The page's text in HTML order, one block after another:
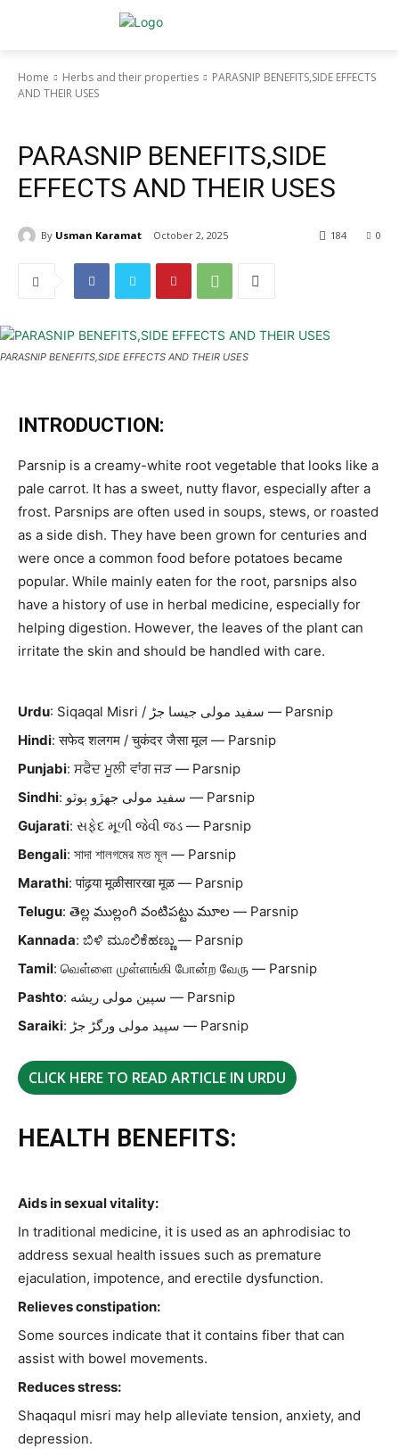
Home Herbs and their properties
PARASNIP BENEFITS,SIDE EFFECTS
AND THEIR USES
PARASNIP BENEFITS,SIDE
EFFECTS AND THEIR USES
By Usman Karamat October 2, 2025 0
184
PARASNIP BENEFITS,SIDE EFFECTS AND THEIR USES
INTRODUCTION:
Parsnip is a creamy-white root vegetable that looks like a
pale carrot. It has a sweet, nutty flavor, especially after a
frost. Parsnips are often used in soups, stews, or roasted
as a side dish. They have been grown for centuries and
were once a common food before potatoes became
popular. While mainly eaten for the root, parsnips also
have a history of use in herbal medicine, especially for
helping digestion. However, the leaves of the plant can
irritate the skin and should be handled with care.
Urdu
: Siqaqal Misri / سفید مولی جیسا جڑ — Parsnip
Hindi: सफेद शलगम / चुकंदर जैसा मूल — Parsnip
Punjabi: ਸਫੈਦ ਮੂਲੀ ਵਾਂਗ ਜੜ — Parsnip
Sindhi
: سفيد مولی جھڙو ٻوٽو — Parsnip
Gujarati: સફેદ મૂળી જેવી જડ — Parsnip
Bengali: সাদা শালগমের মত মূল — Parsnip
Marathi: पांढर्‍या मूळीसारखा मूळ — Parsnip
Telugu: తెల్ల ముల్లంగి వంటిపట్టు మూల — Parsnip
Kannada: ಬಿಳಿ ಮೂಲಿಕೆಹಣ್ಣು — Parsnip
Tamil: வெள்ளை முள்ளங்கி போன்ற வேரு — Parsnip
Pashto
: سپین مولی ریشه — Parsnip
Saraiki
: سپید مولی ورگڑ جڑ — Parsnip
CLICK HERE TO READ ARTICLE IN URDU
HEALTH BENEFITS:
Aids in sexual vitality:
In traditional medicine, it is used as an aphrodisiac to
address sexual health issues such as premature
ejaculation, impotence, and erectile dysfunction.
Relieves constipation:
Some sources indicate that it contains fiber that can
assist with bowel movements.
Reduces stress:
Shaqaqul misri may help alleviate tension, anxiety, and
depression.